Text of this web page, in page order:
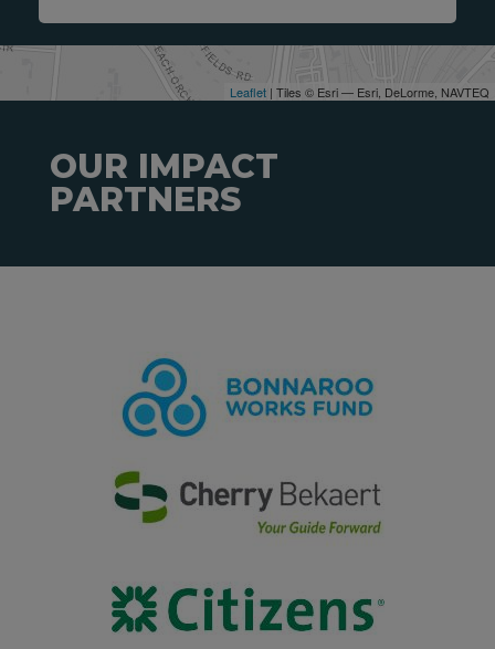
Leaflet | Tiles © Esri — Esri, DeLorme, NAVTEQ
OUR IMPACT
PARTNERS